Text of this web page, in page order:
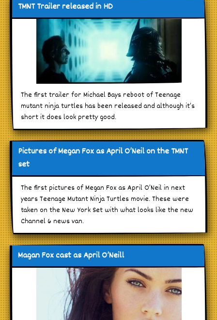
TMNT Trailer released in HD
The first trailer for Michael Bays reboot of Teenage
mutant ninja turtles has been released and although it’s
short it does look pretty good.
Pictures of Megan Fox as April O’Neil on the TMNT
set
The first pictures of Megan Fox as April O’Neil in next
years Teenage Mutant Ninja Turtles movie. These were
taken on the New York Set with what looks like the new
Channel 6 news van.
Magan Fox cast as April O’Neill